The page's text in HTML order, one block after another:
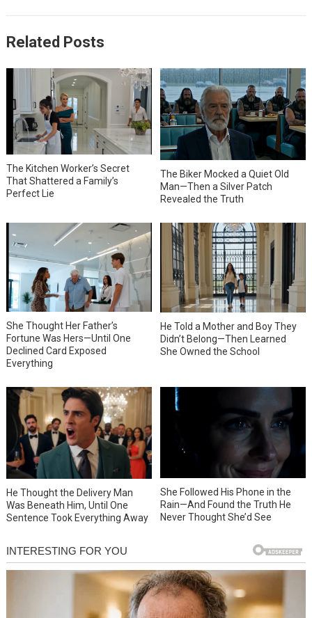
Related Posts
The Kitchen Worker’s Secret
That Shattered a Family’s
Perfect Lie
The Biker Mocked a Quiet Old
Man—Then a Silver Patch
Revealed the Truth
She Thought Her Father’s
Fortune Was Hers—Until One
Declined Card Exposed
Everything
He Told a Mother and Boy They
Didn’t Belong—Then Learned
She Owned the School
He Thought the Delivery Man
Was Beneath Him, Until One
Sentence Took Everything Away
She Followed His Phone in the
Rain—And Found the Truth He
Never Thought She’d See